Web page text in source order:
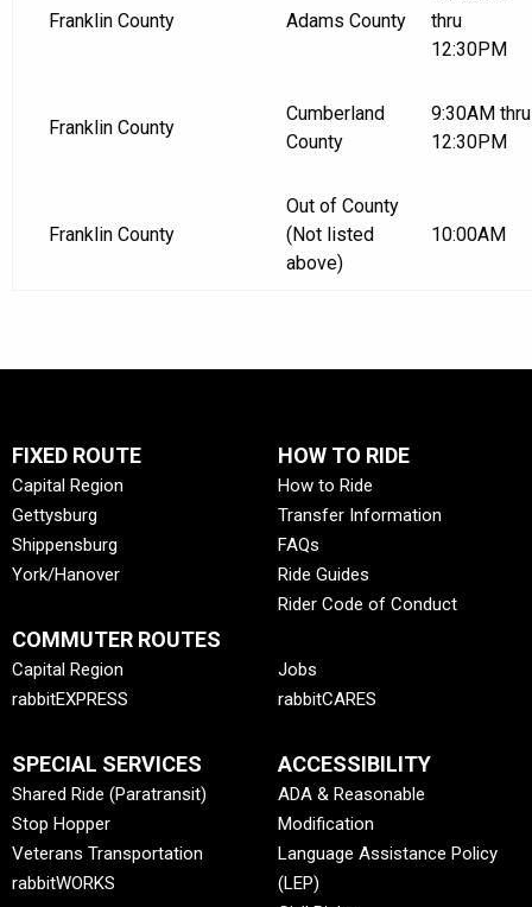
Franklin County Adams County
thru
12:30PM
Franklin County
Cumberland
County
9:30AM thru
12:30PM
Franklin County
Out of County
(Not listed
above)
10:00AM
FIXED ROUTE
Capital Region
Gettysburg
Shippensburg
York/Hanover
COMMUTER ROUTES
Capital Region
rabbitEXPRESS
SPECIAL SERVICES
Shared Ride (Paratransit)
Stop Hopper
Veterans Transportation
rabbitWORKS
HOW TO RIDE
How to Ride
Transfer Information
FAQs
Ride Guides
Rider Code of Conduct
Jobs
rabbitCARES
ACCESSIBILITY
ADA & Reasonable
Modification
Language Assistance Policy
(LEP)